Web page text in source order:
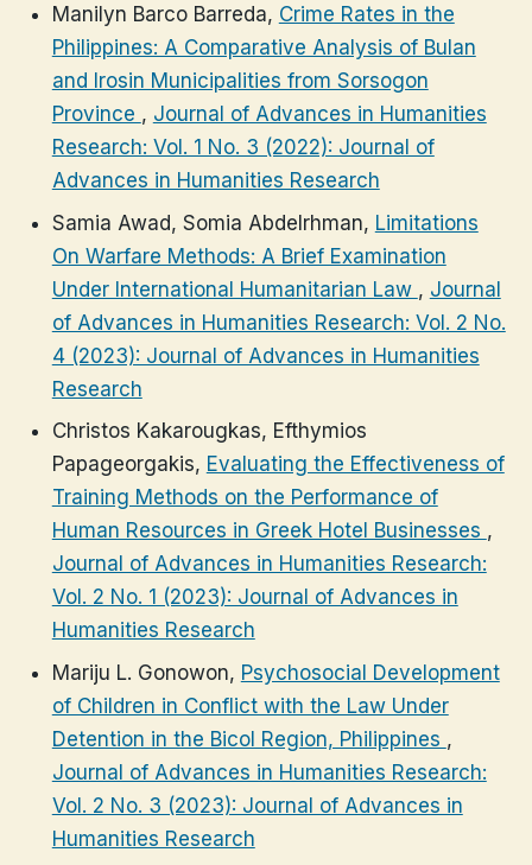
Manilyn Barco Barreda, Crime Rates in the
Philippines: A Comparative Analysis of Bulan
and Irosin Municipalities from Sorsogon
Province , Journal of Advances in Humanities
Research: Vol. 1 No. 3 (2022): Journal of
Advances in Humanities Research
Samia Awad, Somia Abdelrhman, Limitations
On Warfare Methods: A Brief Examination
Under International Humanitarian Law , Journal
of Advances in Humanities Research: Vol. 2 No.
4 (2023): Journal of Advances in Humanities
Research
Christos Kakarougkas, Efthymios
Papageorgakis, Evaluating the Effectiveness of
Training Methods on the Performance of
Human Resources in Greek Hotel Businesses ,
Journal of Advances in Humanities Research:
Vol. 2 No. 1 (2023): Journal of Advances in
Humanities Research
Mariju L. Gonowon, Psychosocial Development
of Children in Conflict with the Law Under
Detention in the Bicol Region, Philippines ,
Journal of Advances in Humanities Research:
Vol. 2 No. 3 (2023): Journal of Advances in
Humanities Research